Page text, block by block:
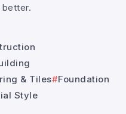
better.
& Tiles
Foundation
Style